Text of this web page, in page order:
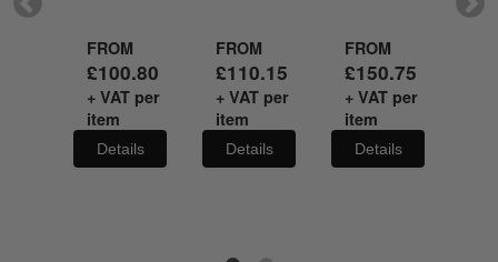
FROM
£100.80
+ VAT per
item
Details
FROM
£110.15
+ VAT per
item
Details
FROM
£150.75
+ VAT per
item
Details